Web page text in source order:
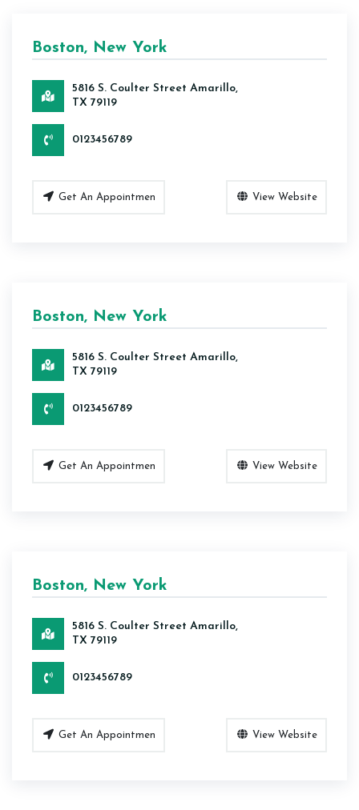
Boston, New York
5816 S. Coulter Street Amarillo,
TX 79119
0123456789
Get An Appointmen View Website
Boston, New York
5816 S. Coulter Street Amarillo,
TX 79119
0123456789
Get An Appointmen View Website
Boston, New York
5816 S. Coulter Street Amarillo,
TX 79119
0123456789
Get An Appointmen View Website